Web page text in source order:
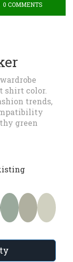
0 COMMENTS
shirt color.
trends,
green